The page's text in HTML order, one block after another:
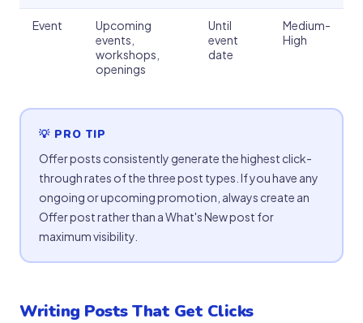
Event
Upcoming
events,
workshops,
openings
Until
event
date
Medium-
High
💡 PRO TIP
Offer posts consistently generate the highest click-
through rates of the three post types. If you have any
ongoing or upcoming promotion, always create an
Offer post rather than a What's New post for
maximum visibility.
Writing Posts That Get Clicks